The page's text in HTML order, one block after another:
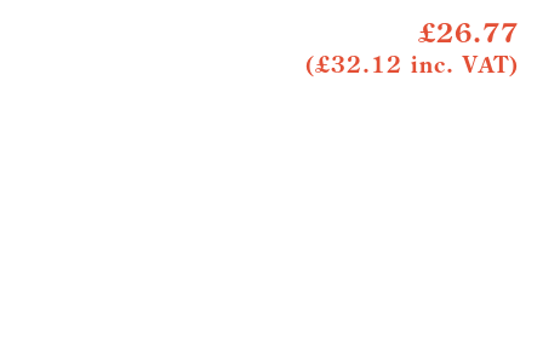
£26.77
(£32.12 inc. VAT)